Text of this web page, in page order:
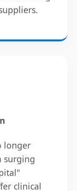
longer
surging
clinical